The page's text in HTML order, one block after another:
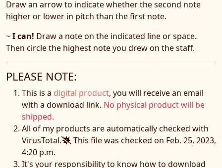
Draw an arrow to indicate whether the second note
higher or lower in pitch than the first note.
~I can! Draw a note on the indicated line or space.
Then circle the highest note you drew on the staff.
PLEASE NOTE:
This is a digital product, you will receive an email
with a download link. No physical product will be
shipped.
All of my products are automatically checked with
VirusTotal.
This file was checked on Feb. 25, 2023,
4:20 p.m.
It's your responsibility to know how to download